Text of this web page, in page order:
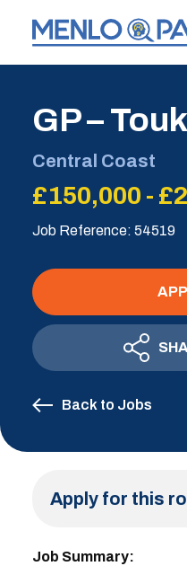
GP –
Central Coast
£150,000 -
Job Reference: 54519
Back to Jobs
Apply for this
Job Summary: